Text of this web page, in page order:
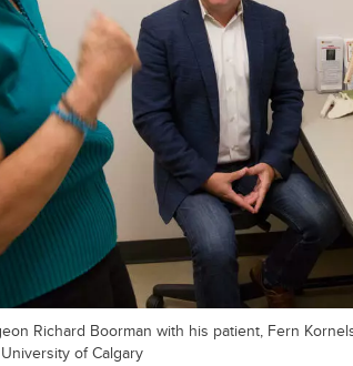
Richard Boorman with his patient, Fern
of Calgary